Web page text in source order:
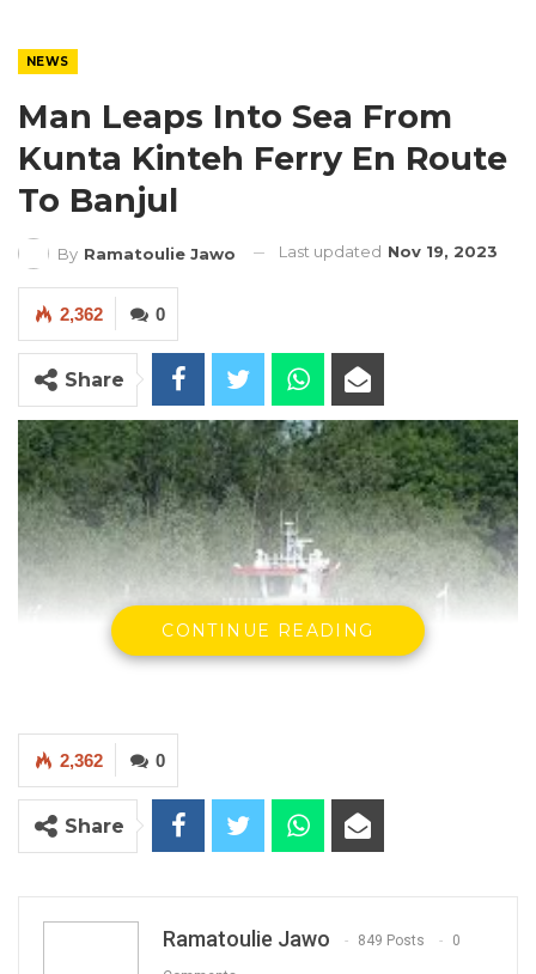
NEWS
Man Leaps Into Sea From
Kunta Kinteh Ferry En Route
To Banjul
By Ramatoulie Jawo Last updated Nov 19, 2023
0
2,362
Share
Kunta Kinteh ferry
CONTINUE READING
0
2,362
Share
Ramatoulie Jawo 849 Posts 0